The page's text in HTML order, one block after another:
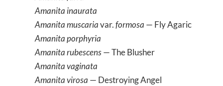
Amanita inaurata
Amanita muscariavar.formosa — Fly Agaric
Amanita porphyria
Amanita rubescens— The Blusher
Amanita vaginata
Amanita virosa — Destroying Angel